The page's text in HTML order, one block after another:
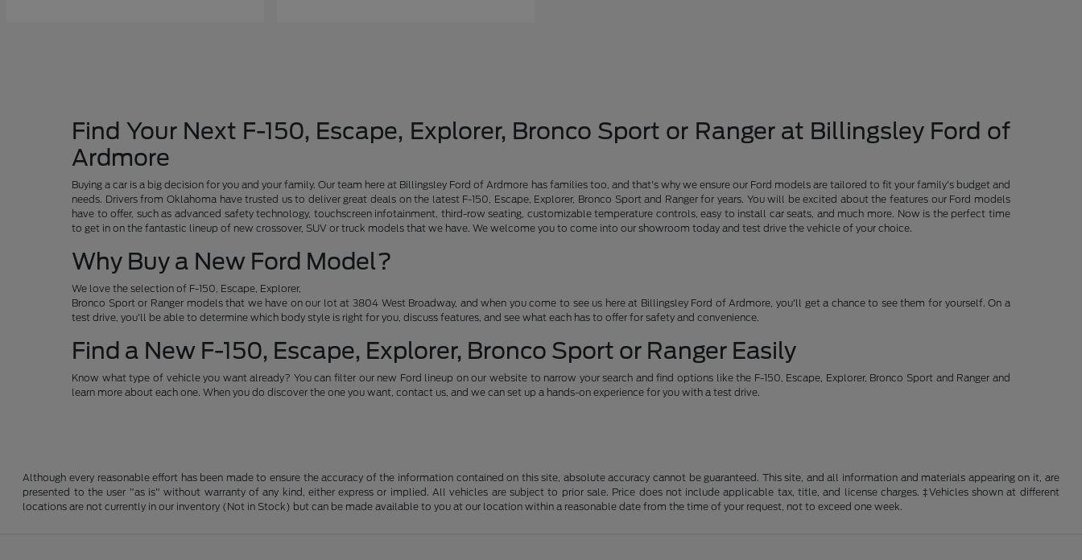
Find Your Next F-150, Escape, Explorer, Bronco Sport or Ranger at Billingsley Ford of
Ardmore
Buying a car is a big decision for you and your family. Our team here at Billingsley Ford of Ardmore has families too, and that's why we ensure our Ford models are tailored to fit your family's budget and
needs. Drivers from Oklahoma have trusted us to deliver great deals on the latest F-150, Escape, Explorer, Bronco Sport and Ranger for years. You will be excited about the features our Ford models
have to offer, such as advanced safety technology, touchscreen infotainment, third-row seating, customizable temperature controls, easy to install car seats, and much more. Now is the perfect time
to get in on the fantastic lineup of new crossover, SUV or truck models that we have. We welcome you to come into our showroom today and test drive the vehicle of your choice.
Why Buy a New Ford Model?
We love the selection of F-150, Escape, Explorer,
Bronco Sport or Ranger models that we have on our lot at 3804 West Broadway, and when you come to see us here at Billingsley Ford of Ardmore, you'll get a chance to see them for yourself. On a
test drive, you'll be able to determine which body style is right for you, discuss features, and see what each has to offer for safety and convenience.
Find a New F-150, Escape, Explorer, Bronco Sport or Ranger Easily
Know what type of vehicle you want already? You can filter our new Ford lineup on our website to narrow your search and find options like the F-150, Escape, Explorer, Bronco Sport and Ranger and
learn more about each one. When you do discover the one you want, contact us, and we can set up a hands-on experience for you with a test drive.
Although every reasonable effort has been made to ensure the accuracy of the information contained on this site, absolute accuracy cannot be guaranteed. This site, and all information and materials appearing on it, are
presented to the user "as is" without warranty of any kind, either express or implied. All vehicles are subject to prior sale. Price does not include applicable tax, title, and license charges. ‡Vehicles shown at different
locations are not currently in our inventory (Not in Stock) but can be made available to you at our location within a reasonable date from the time of your request, not to exceed one week.